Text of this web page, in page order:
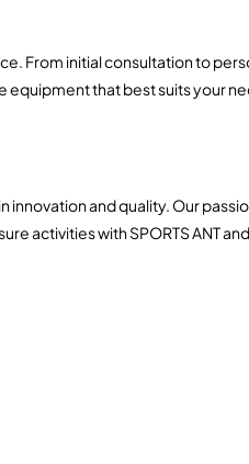
From initial consultation to
that best suits your
innovation and quality. Our
activities with SPORTS ANT